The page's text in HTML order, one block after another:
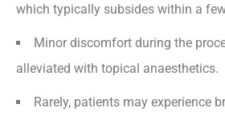
which typically subsides within a
Minor discomfort during the
alleviated with topical anaesthetics.
Rarely, patients may experience